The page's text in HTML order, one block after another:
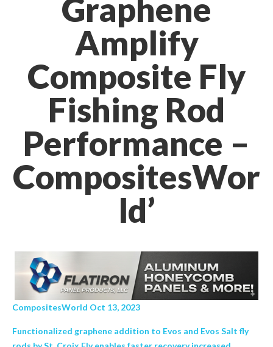
Graphene
Amplify
Composite Fly
Fishing Rod
Performance –
CompositesWor
ld’
CompositesWorld Oct 13, 2023
Functionalized graphene addition to Evos and Evos Salt fly